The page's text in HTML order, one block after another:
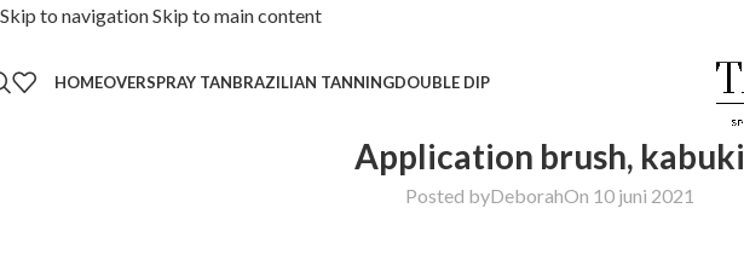
Skip to navigationSkip to main content
HOMEOVERSPRAY TANBRAZILIAN TANNINGDOUBLE DIP
Application brush, kabuki
Posted byDeborahOn 10 juni 2021